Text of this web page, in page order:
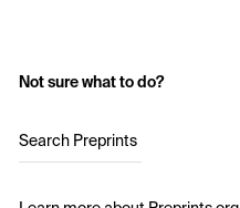
Not sure what to do?
Search Preprints